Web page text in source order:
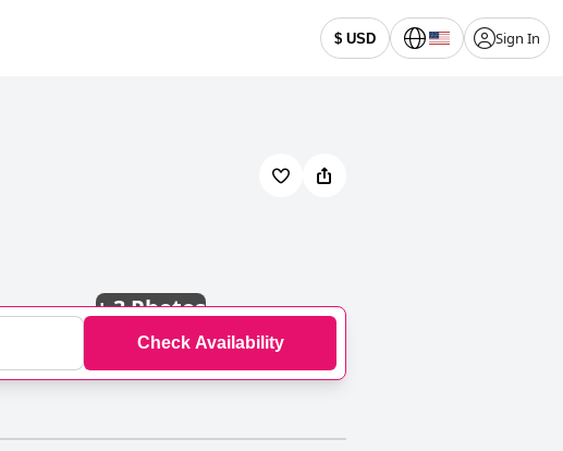
$ USD Sign In
+3 Photos
Check Availability